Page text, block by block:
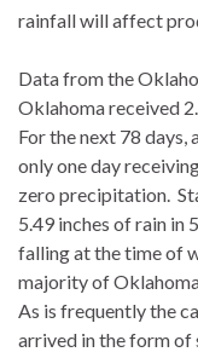
rainfall will affect
Data from the
Oklahoma received
For the next 78
only one day
zero precipitation.
5.49 inches of rain in
falling at the time of
majority of
As is frequently the
arrived in the form of